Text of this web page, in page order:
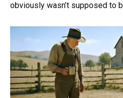
obviously wasn’t supposed to